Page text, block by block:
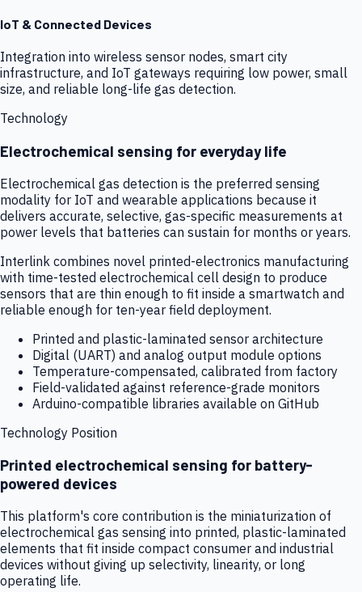
IoT & Connected Devices
Integration into wireless sensor nodes, smart city
infrastructure, and IoT gateways requiring low power, small
size, and reliable long-life gas detection.
Technology
Electrochemical sensing for everyday life
Electrochemical gas detection is the preferred sensing
modality for IoT and wearable applications because it
delivers accurate, selective, gas-specific measurements at
power levels that batteries can sustain for months or years.
Interlink combines novel printed-electronics manufacturing
with time-tested electrochemical cell design to produce
sensors that are thin enough to fit inside a smartwatch and
reliable enough for ten-year field deployment.
Printed and plastic-laminated sensor architecture
Digital (UART) and analog output module options
Temperature-compensated, calibrated from factory
Field-validated against reference-grade monitors
Arduino-compatible libraries available on GitHub
Technology Position
Printed electrochemical sensing for battery-
powered devices
This platform's core contribution is the miniaturization of
electrochemical gas sensing into printed, plastic-laminated
elements that fit inside compact consumer and industrial
devices without giving up selectivity, linearity, or long
operating life.